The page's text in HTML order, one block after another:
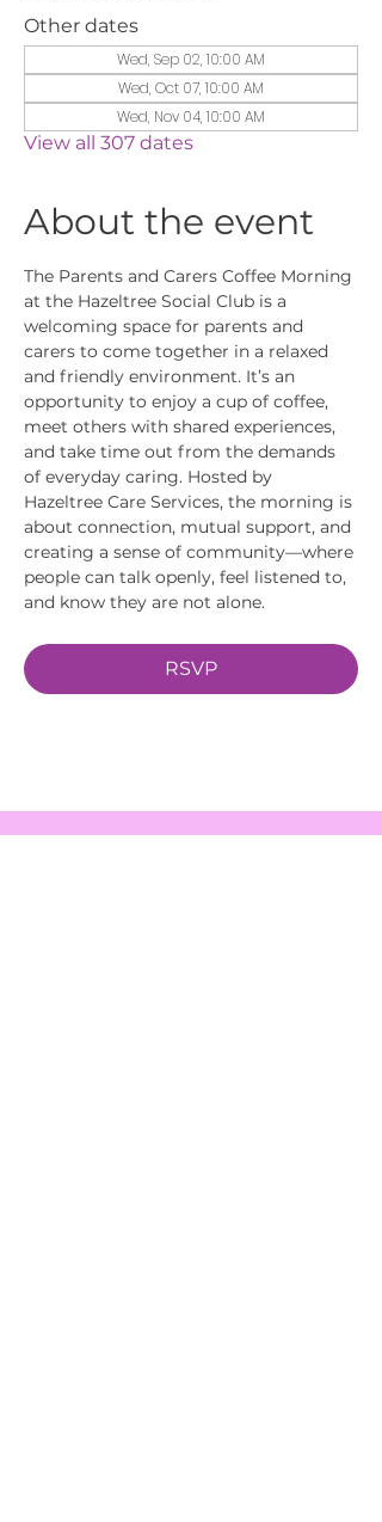
Other dates
Wed, Sep 02, 10:00 AM
Wed, Oct 07, 10:00 AM
Wed, Nov 04, 10:00 AM
View all 307 dates
About the event
The Parents and Carers Coffee Morning
at the Hazeltree Social Club is a
welcoming space for parents and
carers to come together in a relaxed
and friendly environment. It’s an
opportunity to enjoy a cup of coffee,
meet others with shared experiences,
and take time out from the demands
of everyday caring. Hosted by
Hazeltree Care Services, the morning is
about connection, mutual support, and
creating a sense of community—where
people can talk openly, feel listened to,
and know they are not alone.
RSVP